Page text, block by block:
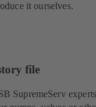
it ourselves.
file
SupremeServ